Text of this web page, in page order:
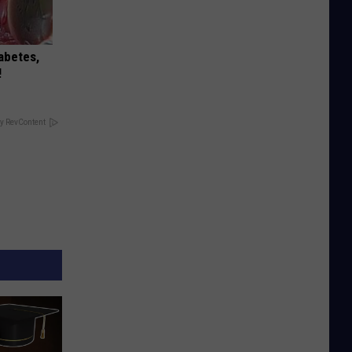
RevContent